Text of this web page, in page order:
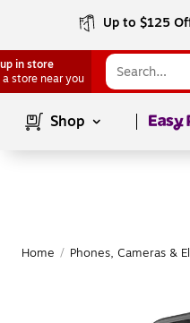
Up to $125
in store
a store near you
Shop Page1
Home / Phones, Cameras &